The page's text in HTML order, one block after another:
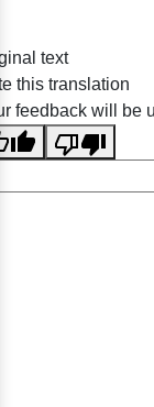
text
this translation
feedback will be